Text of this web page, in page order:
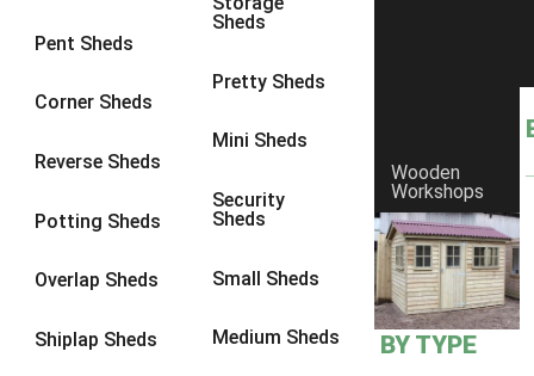
Pent Sheds
Corner Sheds
Reverse Sheds
Potting Sheds
Overlap Sheds
Shiplap Sheds
Sheds
Pretty Sheds
Mini Sheds
Security
Sheds
Small Sheds
Medium Sheds
Wooden
Workshops
BY TYPE
8 x 6 1
8 x 81
9 x 6
9 x 81
10 x 6
10 x 81